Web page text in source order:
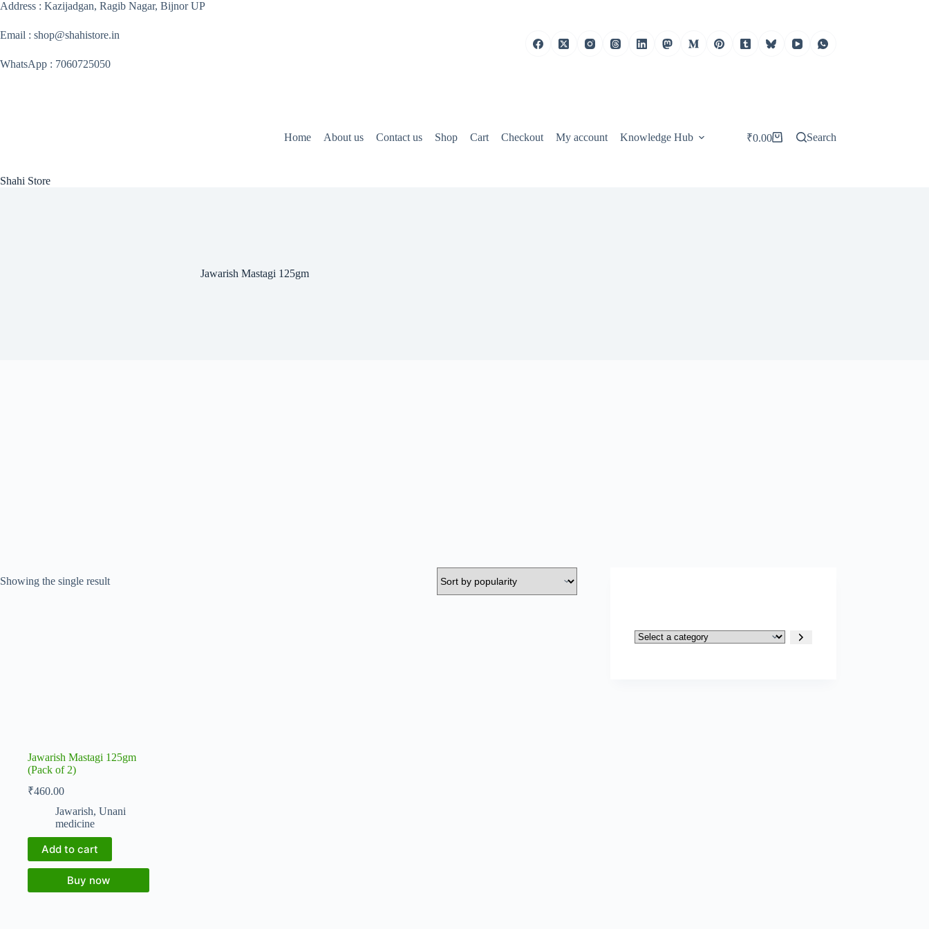
Skip
content
Address : Kazijadgan, Ragib Nagar, Bijnor UP
Email : shop@shahistore.in
WhatsApp : 7060725050
Shahi Store
Home About us Contact us Shop Cart Checkout My account Knowledge Hub
Shopping
₹0.00 Search
Jawarish Mastagi 125gm
Showing the single result
Jawarish Mastagi 125gm
(Pack of 2)
₹460.00
Jawarish, Unani
medicine
Add to cart
Buy now
Select
a